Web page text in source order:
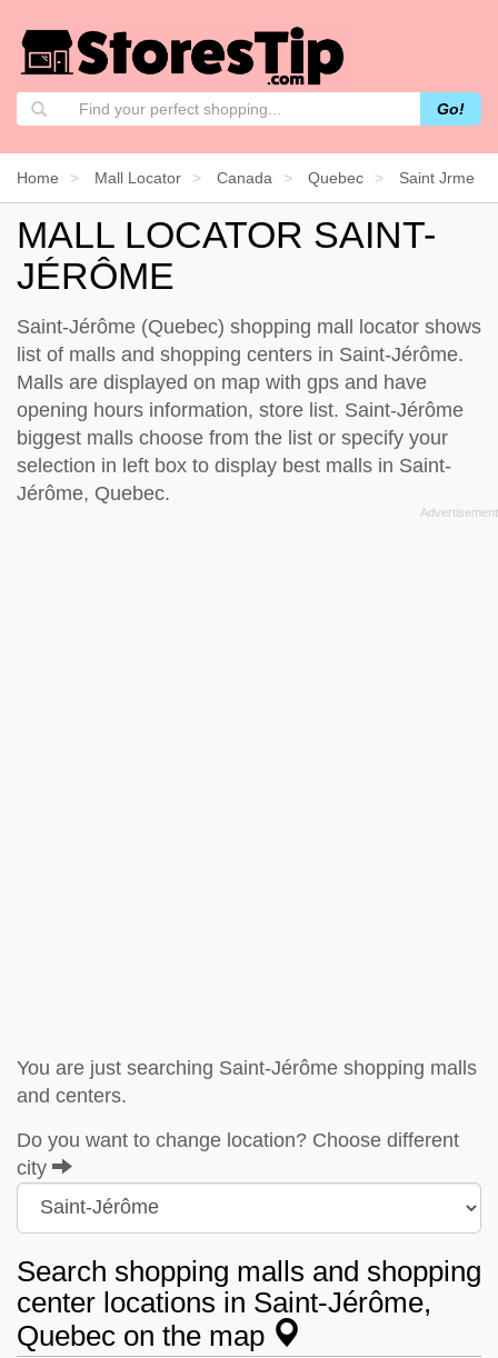
Go!
Home Mall Locator Canada Quebec Saint Jrme
MALL LOCATOR SAINT-
JÉRÔME
Saint-Jérôme (Quebec) shopping mall locator shows
list of malls and shopping centers in Saint-Jérôme.
Malls are displayed on map with gps and have
opening hours information, store list. Saint-Jérôme
biggest malls choose from the list or specify your
selection in left box to display best malls in Saint-
Jérôme, Quebec.
You are just searching Saint-Jérôme shopping malls
and centers.
Do you want to change location? Choose different
city
Search shopping malls and shopping
center locations in Saint-Jérôme,
Quebec on the map